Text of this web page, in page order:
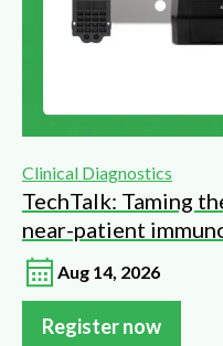
Clinical Diagnostics
TechTalk: Taming
near-patient
Aug 14, 2026
Register now